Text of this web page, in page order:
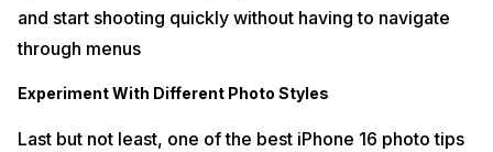
and start shooting quickly without having to navigate
through menus
Experiment With Different Photo Styles
Last but not least, one of the best iPhone 16 photo tips